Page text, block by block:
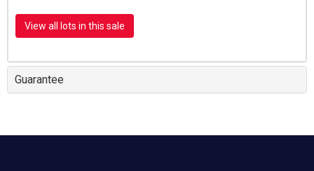
View all lots in this sale
Guarantee